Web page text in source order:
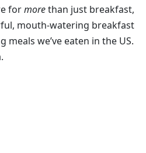
formorethan just breakfast,
mouth-watering breakfast
we’ve eaten in the US.